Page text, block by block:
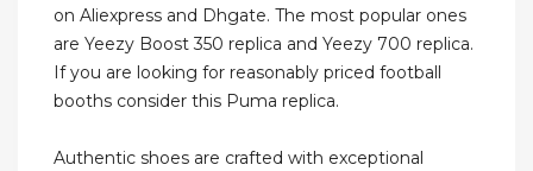
on Aliexpress and Dhgate. The most popular ones
are Yeezy Boost 350 replica and Yeezy 700 replica.
If you are looking for reasonably priced football
booths consider this Puma replica.
Authentic shoes are crafted with exceptional